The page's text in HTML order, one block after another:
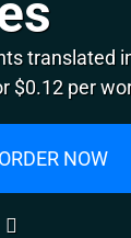
translated
$0.12 per
ORDER NOW